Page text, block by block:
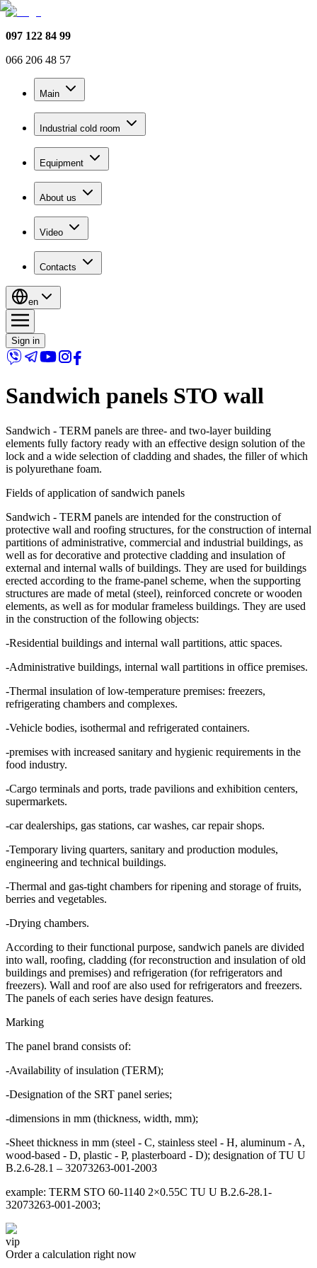
097 122 84 99
066 206 48 57
Main
Industrial cold room
Equipment
About us
Video
Contacts
en
Sign in
Sandwich panels STO wall
Sandwich - TERM panels are three- and two-layer building
elements fully factory ready with an effective design solution of the
lock and a wide selection of cladding and shades, the filler of which
is polyurethane foam.
Fields of application of sandwich panels
Sandwich - TERM panels are intended for the construction of
protective wall and roofing structures, for the construction of internal
partitions of administrative, commercial and industrial buildings, as
well as for decorative and protective cladding and insulation of
external and internal walls of buildings. They are used for buildings
erected according to the frame-panel scheme, when the supporting
structures are made of metal (steel), reinforced concrete or wooden
elements, as well as for modular frameless buildings. They are used
in the construction of the following objects:
-Residential buildings and internal wall partitions, attic spaces.
-Administrative buildings, internal wall partitions in office premises.
-Thermal insulation of low-temperature premises: freezers,
refrigerating chambers and complexes.
-Vehicle bodies, isothermal and refrigerated containers.
-premises with increased sanitary and hygienic requirements in the
food industry.
-Cargo terminals and ports, trade pavilions and exhibition centers,
supermarkets.
-car dealerships, gas stations, car washes, car repair shops.
-Temporary living quarters, sanitary and production modules,
engineering and technical buildings.
-Thermal and gas-tight chambers for ripening and storage of fruits,
berries and vegetables.
-Drying chambers.
According to their functional purpose, sandwich panels are divided
into wall, roofing, cladding (for reconstruction and insulation of old
buildings and premises) and refrigeration (for refrigerators and
freezers). Wall and roof are also used for refrigerators and freezers.
The panels of each series have design features.
Marking
The panel brand consists of:
-Availability of insulation (TERM);
-Designation of the SRT panel series;
-dimensions in mm (thickness, width, mm);
-Sheet thickness in mm (steel - C, stainless steel - H, aluminum - A,
wood-based - D, plastic - P, plasterboard - D); designation of TU U
B.2.6-28.1 – 32073263-001-2003
example: TERM STO 60-1140 2×0.55C TU U B.2.6-28.1-
32073263-001-2003;
vip
Order a calculation right now